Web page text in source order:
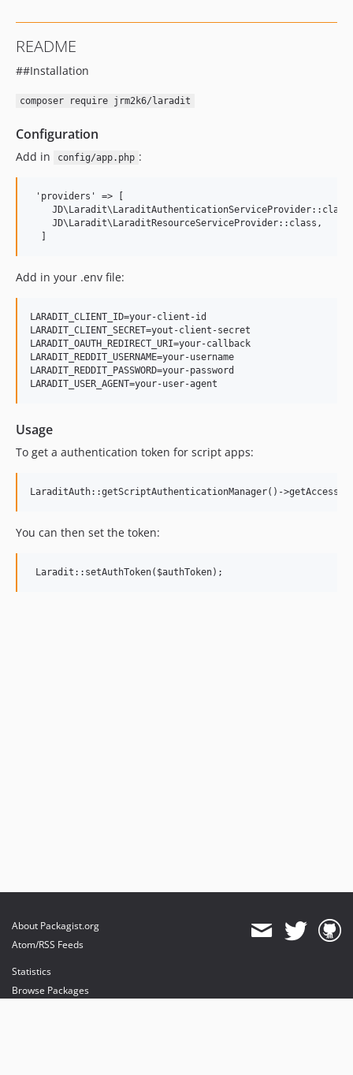
README
##Installation
composer require jrm2k6/laradit
Configuration
Add in config/app.php :
'providers' => [
    JD\Laradit\LaraditResourceServiceProvider::class,
Add in your .env file:
LARADIT_CLIENT_ID=your-client-id
LARADIT_CLIENT_SECRET=yout-client-secret
LARADIT_OAUTH_REDIRECT_URI=your-callback
LARADIT_REDDIT_USERNAME=your-username
LARADIT_REDDIT_PASSWORD=your-password
Usage
To get a authentication token for script apps:
You can then set the token:
About Packagist.org
Atom/RSS Feeds
Statistics
Browse Packages